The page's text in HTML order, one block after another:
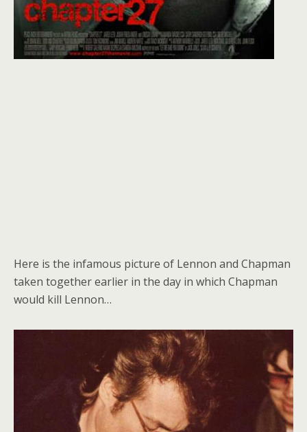
Here is the infamous picture of Lennon and Chapman
taken together earlier in the day in which Chapman
would kill Lennon…